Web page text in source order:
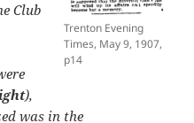
Trenton Evening
Times, May 9, 1907,
p14
Club
),
was in the